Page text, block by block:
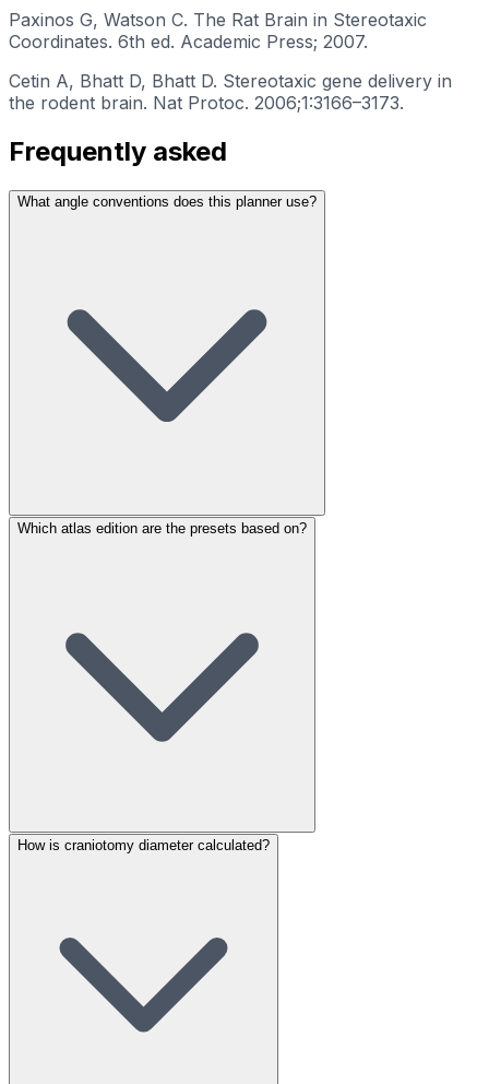
Paxinos G, Watson C. The Rat Brain in Stereotaxic
Coordinates. 6th ed. Academic Press; 2007.
Cetin A, Bhatt D, Bhatt D. Stereotaxic gene delivery in
the rodent brain. Nat Protoc. 2006;1:3166–3173.
Frequently asked
What angle conventions does this planner use?
Which atlas edition are the presets based on?
How is craniotomy diameter calculated?